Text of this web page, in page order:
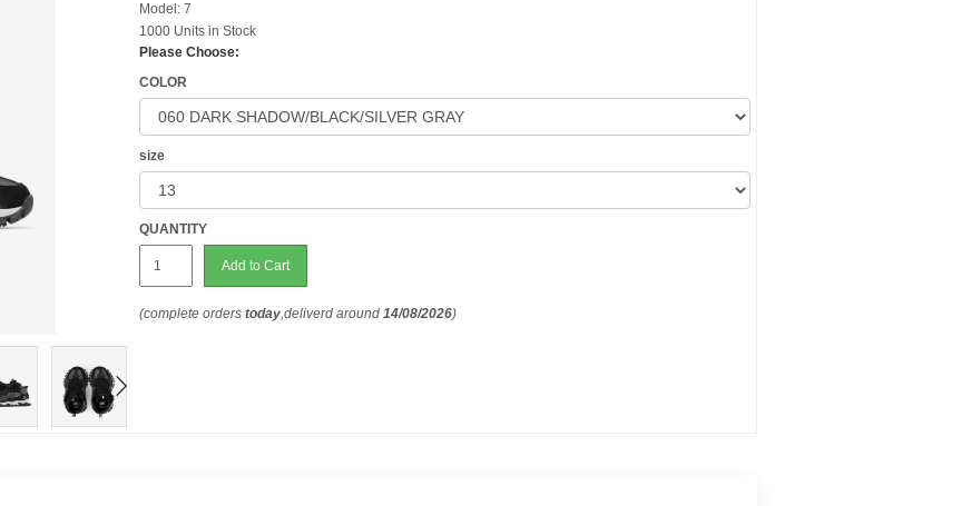
Model: 7
1000 Units in Stock
Please Choose:
COLOR
size
QUANTITY
Add to Cart
(complete orderstoday,deliverd around14/08/2026)